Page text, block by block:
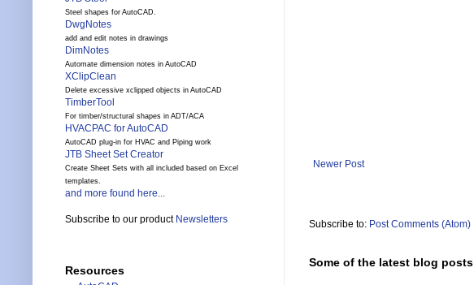
Newer Post
Subscribe to: Post Comments (Atom)
Some of the latest blog posts
Steel shapes for AutoCAD.
DwgNotes
add and edit notes in drawings
DimNotes
Automate dimension notes in AutoCAD
XClipClean
Delete excessive xclipped objects in AutoCAD
TimberTool
For timber/structural shapes in ADT/ACA
HVACPAC for AutoCAD
AutoCAD plug-in for HVAC and Piping work
JTB Sheet Set Creator
Create Sheet Sets with all included based on Excel
templates.
and more found here...
Subscribe to our product Newsletters
Resources